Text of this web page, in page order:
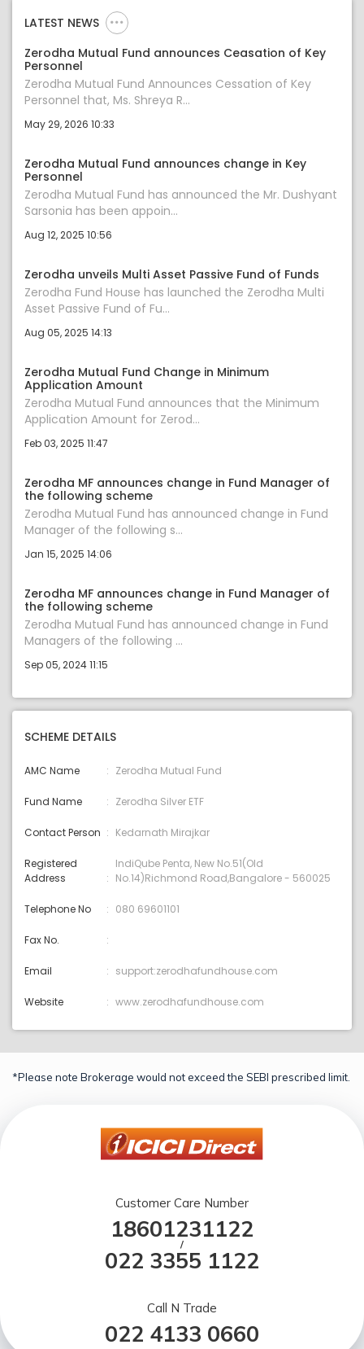
LATEST NEWS
Zerodha Mutual Fund announces Ceasation of Key
Personnel
Zerodha Mutual Fund Announces Cessation of Key
Personnel that, Ms. Shreya R...
May 29, 2026 10:33
Zerodha Mutual Fund announces change in Key
Personnel
Zerodha Mutual Fund has announced the Mr. Dushyant
Sarsonia has been appoin...
Aug 12, 2025 10:56
Zerodha unveils Multi Asset Passive Fund of Funds
Zerodha Fund House has launched the Zerodha Multi
Asset Passive Fund of Fu...
Aug 05, 2025 14:13
Zerodha Mutual Fund Change in Minimum
Application Amount
Zerodha Mutual Fund announces that the Minimum
Application Amount for Zerod...
Feb 03, 2025 11:47
Zerodha MF announces change in Fund Manager of
the following scheme
Zerodha Mutual Fund has announced change in Fund
Manager of the following s...
Jan 15, 2025 14:06
Zerodha MF announces change in Fund Manager of
the following scheme
Zerodha Mutual Fund has announced change in Fund
Managers of the following ...
Sep 05, 2024 11:15
SCHEME DETAILS
AMC Name Zerodha Mutual Fund
Fund Name Zerodha Silver ETF
Contact Person Kedarnath Mirajkar
Registered
Address
IndiQube Penta, New No.51(Old
No.14)Richmond Road,Bangalore - 560025
Telephone No 080 69601101
Fax No.
Email support:zerodhafundhouse.com
Website www.zerodhafundhouse.com
*Please note Brokerage would not exceed the SEBI prescribed limit.
Customer Care Number
18601231122
/
022 3355 1122
Call N Trade
022 4133 0660